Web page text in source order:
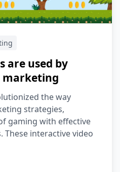
are used by
marketing
the way
strategies,
gaming with effective
These interactive video